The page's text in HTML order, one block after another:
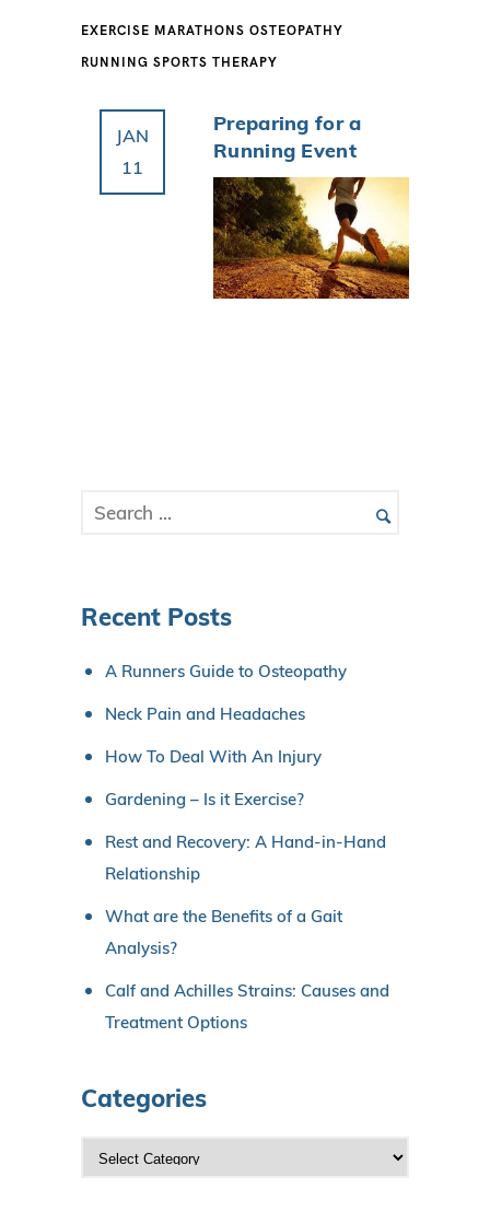
EXERCISE MARATHONS OSTEOPATHY
RUNNING SPORTS THERAPY
JAN
11
Preparing for a
Running Event
Recent Posts
A Runners Guide to Osteopathy
Neck Pain and Headaches
How To Deal With An Injury
Gardening – Is it Exercise?
Rest and Recovery: A Hand-in-Hand
Relationship
What are the Benefits of a Gait
Analysis?
Calf and Achilles Strains: Causes and
Treatment Options
Categories
a